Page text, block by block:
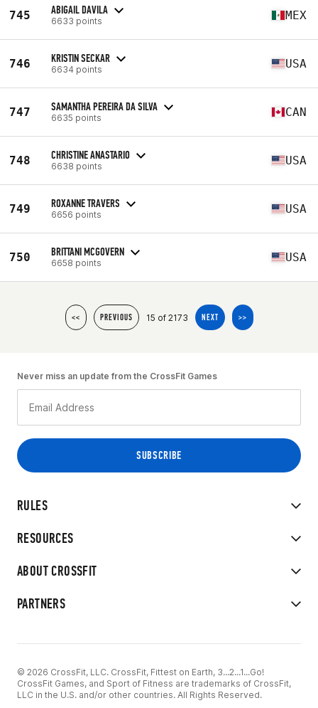
745 ABIGAIL DAVILA
6633 points MEX
746 KRISTIN SECKAR
6634 points USA
747 SAMANTHA PEREIRA DA SILVA
6635 points CAN
748 CHRISTINE ANASTARIO
6638 points USA
749 ROXANNE TRAVERS
6656 points USA
750 BRITTANI MCGOVERN
6658 points USA
<< PREVIOUS 15 of 2173 NEXT >>
RULES
RESOURCES
ABOUT CROSSFIT
PARTNERS
Never miss an update from the CrossFit Games
© 2026 CrossFit, LLC. CrossFit, Fittest on Earth, 3...2...1...Go!
CrossFit Games, and Sport of Fitness are trademarks of CrossFit,
LLC in the U.S. and/or other countries. All Rights Reserved.